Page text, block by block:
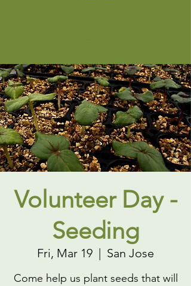
Volunteer Day -
Seeding
Fri, Mar 19
  |
San Jose
Come help us plant seeds that will